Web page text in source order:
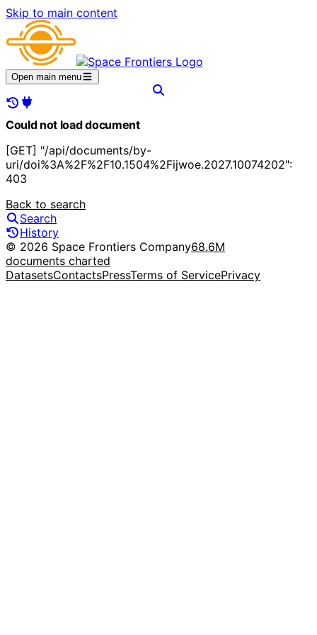
Skip to main content
Open main menu
Could not load document
[GET] "/api/documents/by-
uri/doi%3A%2F%2F10.1504%2Fijwoe.2027.10074202":
403
Back to search
Search
History
© 2026 Space Frontiers Company68.6M
documents charted
DatasetsContactsPressTerms of ServicePrivacy